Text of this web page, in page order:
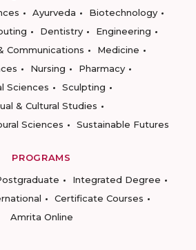
Ayurveda
Biotechnology
Dentistry
Engineering
Communications
Medicine
Nursing
Pharmacy
Sciences
Sculpting
& Cultural Studies
Sciences
Sustainable Futures
PROGRAMS
Integrated Degree
Certificate Courses
Amrita Online